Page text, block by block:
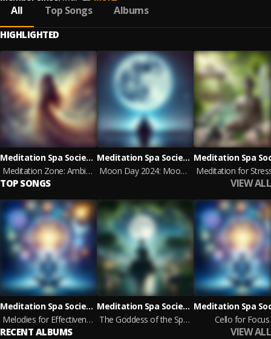
All Top Songs Albums
HIGHLIGHTED
Meditation Spa Society, World Music For The New Age
Meditation Zone: Ambient Relaxation
Meditation Spa Society, Zen Meditation
Moon Day 2024: Moon Meditation & Yoga
TOP SONGS VIEW ALL
Meditation Spa Society, Deep Focus
Melodies for Effectiveness
Meditation Spa Society, Bouddha Musique Sanctuaire
The Goddess of the Spring
Cello for Focus
RECENT ALBUMS VIEW ALL